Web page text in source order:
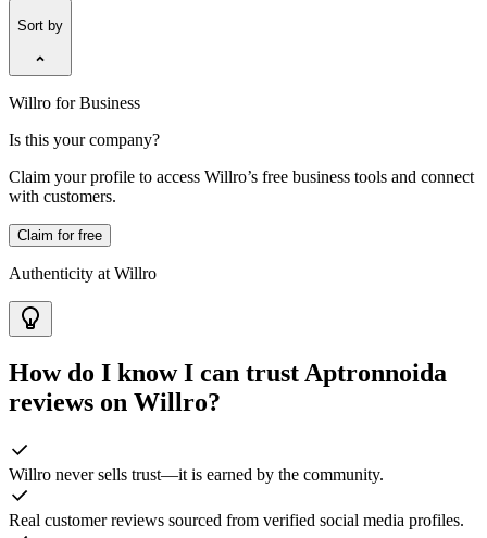
Sort by
Willro for Business
Is this your company?
Claim your profile to access Willro’s free business tools and connect
with customers.
Claim for free
Authenticity at Willro
How do I know I can trust Aptronnoida
reviews on Willro?
Willro never sells trust—it is earned by the community.
Real customer reviews sourced from verified social media profiles.